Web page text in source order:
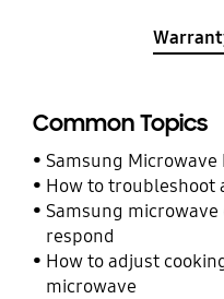
Common Topics
Samsung Microwave
How to troubleshoot
Samsung
respond
How to adjust
microwave